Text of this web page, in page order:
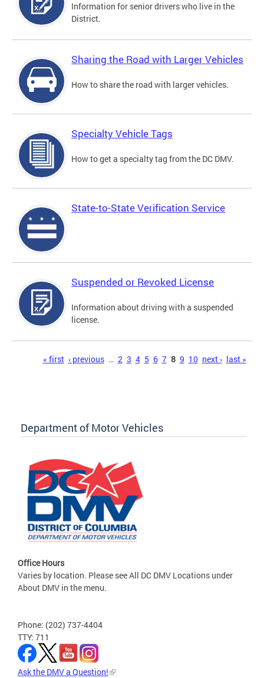
Information for senior drivers who live in the
District.
Sharing the Road with Larger Vehicles
How to share the road with larger vehicles.
Specialty Vehicle Tags
How to get a specialty tag from the DC DMV.
State-to-State Verification Service
Suspended or Revoked License
Information about driving with a suspended
license.
« first ‹ previous … 2 3 4 5 6 7 8 9 10 next › last »
Department of Motor Vehicles
Office Hours
Varies by location. Please see All DC DMV Locations under
About DMV in the menu.
Phone: (202) 737-4404
TTY: 711
Ask the DMV a Question!